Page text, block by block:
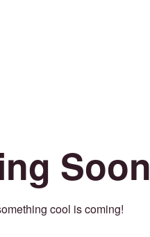
Soon
cool is coming!